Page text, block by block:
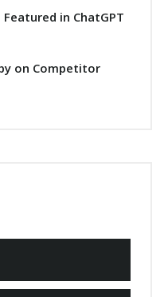
in ChatGPT
on Competitor